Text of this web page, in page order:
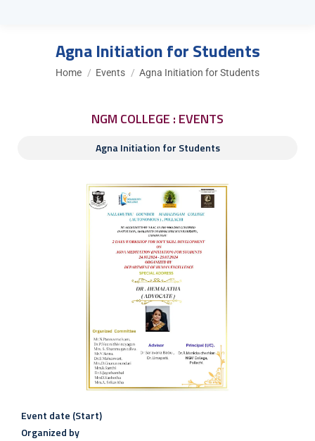
Agna Initiation for Students
You are here:
Home Events Agna Initiation for Students
NGM COLLEGE : EVENTS
Agna Initiation for Students
Event date (Start)
Organized by